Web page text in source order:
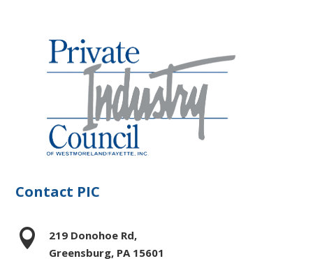
Contact PIC

219 Donohoe Rd,
Greensburg, PA 15601